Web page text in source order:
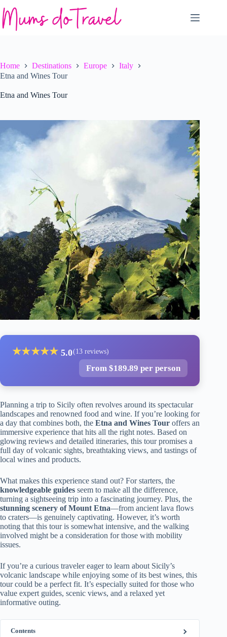
to
content
Home Destinations Europe
Italy
Etna and Wines Tour
Etna and Wines Tour
★★★★★ 5.0(13 reviews)
From $189.89 per person
Planning a trip to Sicily often revolves around its spectacular
landscapes and renowned food and wine. If you’re looking for
a day that combines both, the Etna and Wines Tour offers an
immersive experience that hits all the right notes. Based on
glowing reviews and detailed itineraries, this tour promises a
full day of volcanic sights, breathtaking views, and tastings of
local wines and products.
What makes this experience stand out? For starters, the
knowledgeable guides seem to make all the difference,
turning a sightseeing trip into a fascinating journey. Plus, the
stunning scenery of Mount Etna—from ancient lava flows
to craters—is genuinely captivating. However, it’s worth
noting that this tour is somewhat intensive, and the walking
involved might be a consideration for those with mobility
issues.
If you’re a curious traveler eager to learn about Sicily’s
volcanic landscape while enjoying some of its best wines, this
tour could be a perfect fit. It’s especially suited for those who
value expert guides, scenic views, and a relaxed yet
informative outing.
Contents